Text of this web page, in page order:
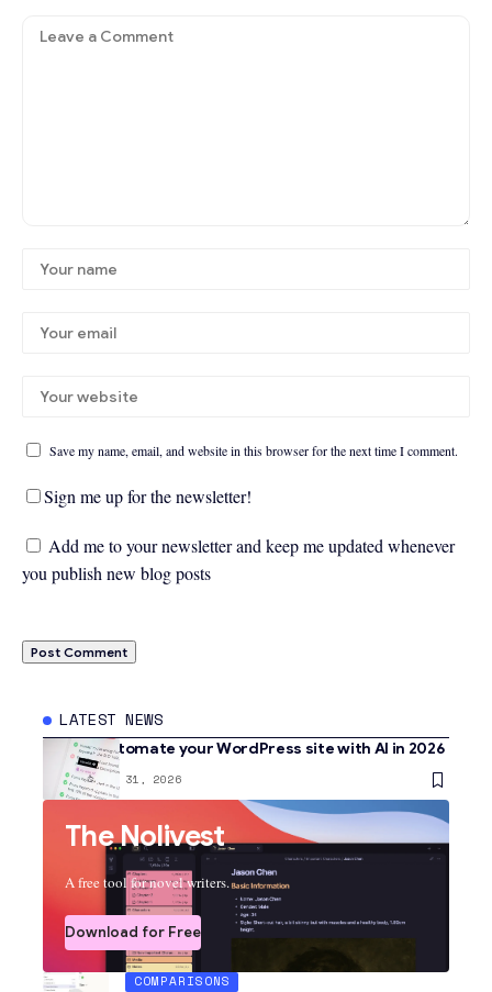
Save my name, email, and website in this browser for the next time I comment.
Sign me up for the newsletter!
Add me to your newsletter and keep me updated whenever
you publish new blog posts
LATEST NEWS
How to automate your WordPress site with AI in 2026
January 31, 2026
The Nolivest
A free tool for novel writers.
Download for Free
COMPARISONS